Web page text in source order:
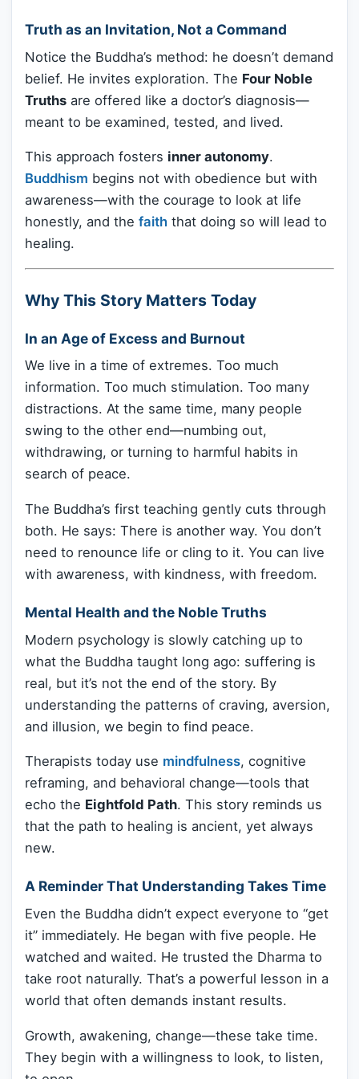
Truth as an Invitation, Not a Command
Notice the Buddha’s method: he doesn’t demand
belief. He invites exploration. The Four Noble
Truths are offered like a doctor’s diagnosis—
meant to be examined, tested, and lived.
This approach fosters inner autonomy.
Buddhism begins not with obedience but with
awareness—with the courage to look at life
honestly, and the faith that doing so will lead to
healing.
Why This Story Matters Today
In an Age of Excess and Burnout
We live in a time of extremes. Too much
information. Too much stimulation. Too many
distractions. At the same time, many people
swing to the other end—numbing out,
withdrawing, or turning to harmful habits in
search of peace.
The Buddha’s first teaching gently cuts through
both. He says: There is another way. You don’t
need to renounce life or cling to it. You can live
with awareness, with kindness, with freedom.
Mental Health and the Noble Truths
Modern psychology is slowly catching up to
what the Buddha taught long ago: suffering is
real, but it’s not the end of the story. By
understanding the patterns of craving, aversion,
and illusion, we begin to find peace.
Therapists today use mindfulness, cognitive
reframing, and behavioral change—tools that
echo the Eightfold Path. This story reminds us
that the path to healing is ancient, yet always
new.
A Reminder That Understanding Takes Time
Even the Buddha didn’t expect everyone to “get
it” immediately. He began with five people. He
watched and waited. He trusted the Dharma to
take root naturally. That’s a powerful lesson in a
world that often demands instant results.
Growth, awakening, change—these take time.
They begin with a willingness to look, to listen,